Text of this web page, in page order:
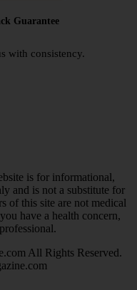
Guarantee
with consistency.
is for informational,
and is not a substitute for
of this site are not medical
have a health concern,
All Rights Reserved.